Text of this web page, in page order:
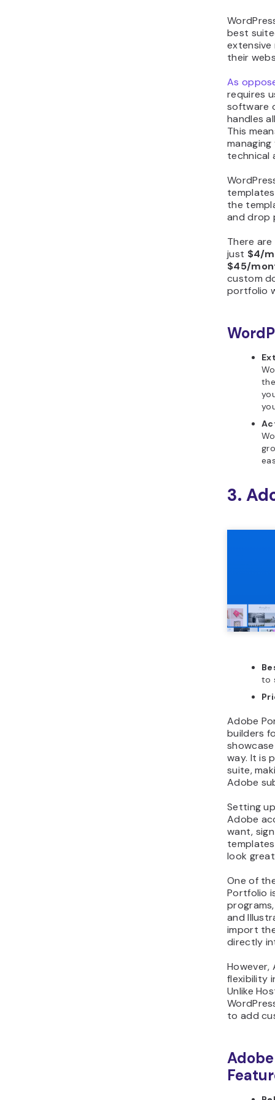
best
extensive
their
As
requires
software
handles
This
technical
the
and drop
There
just $4/
$45/
custom
portfolio
3.
to
Adobe
builders
way. It is
suite,
Adobe
Setting
Adobe
want,
look
One of
Portfolio
and
import
directly
However,
flexibility
Unlike
to add